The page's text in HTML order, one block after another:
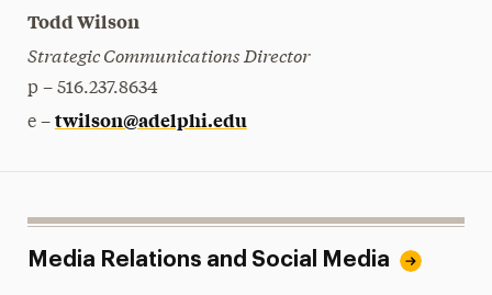
Todd Wilson
Strategic Communications Director
p – 516.237.8634
e – twilson@adelphi.edu
Media Relations and Social Media